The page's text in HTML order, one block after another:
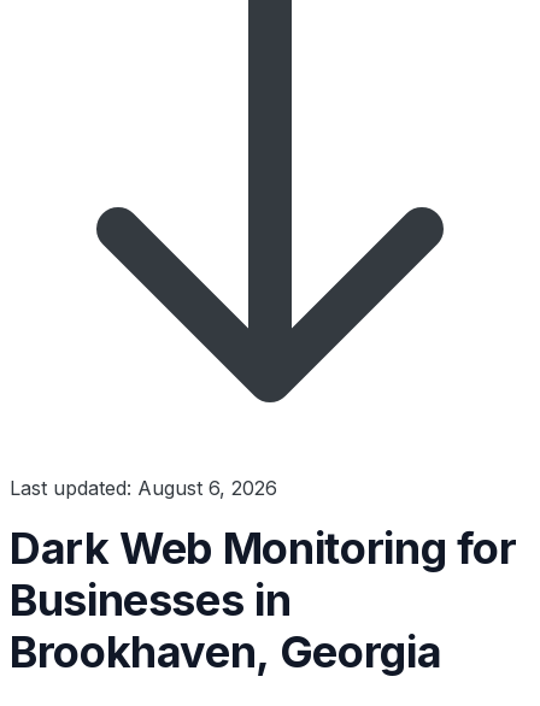
Last updated: August 6, 2026
Dark Web Monitoring for
Businesses in
Brookhaven, Georgia